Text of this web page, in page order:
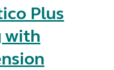
Plus
with